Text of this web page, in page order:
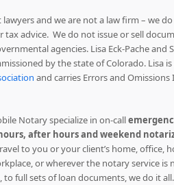
lawyers and we are not a law firm – we
tax advice. We do not issue or sell
agencies. Lisa Eck-Pache and
by the state of Colorado. Lisa
and carries Errors and
Notary specialize in on-call
after hours and weekend
to you or your client’s home, office,
or wherever the notary service is
to full sets of loan documents, we do it